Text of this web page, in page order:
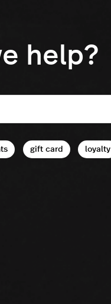
help?
gift card loyalty